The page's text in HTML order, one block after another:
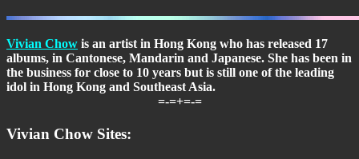
Vivian Chow is an artist in Hong Kong who has released 17
albums, in Cantonese, Mandarin and Japanese. She has been in
the business for close to 10 years but is still one of the leading
idol in Hong Kong and Southeast Asia.
=-=+=-=
Vivian Chow Sites: